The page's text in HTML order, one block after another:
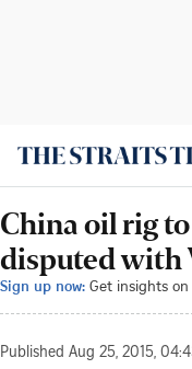
China oil rig
disputed with
Sign up now: Get insights
Published Aug 25, 2015,